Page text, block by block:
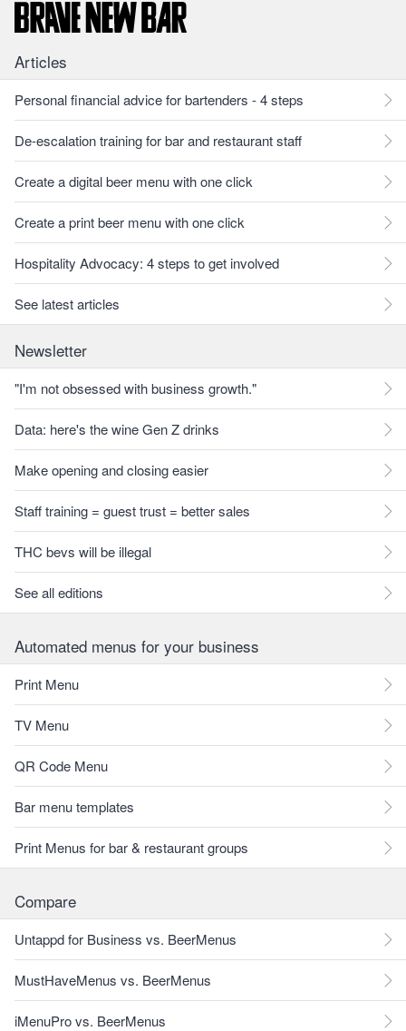
Articles
Personal financial advice for bartenders - 4 steps
De-escalation training for bar and restaurant staff
Create a digital beer menu with one click
Create a print beer menu with one click
Hospitality Advocacy: 4 steps to get involved
See latest articles
Newsletter
"I'm not obsessed with business growth."
Data: here's the wine Gen Z drinks
Make opening and closing easier
Staff training = guest trust = better sales
THC bevs will be illegal
See all editions
Automated menus for your business
Print Menu
TV Menu
QR Code Menu
Bar menu templates
Print Menus for bar & restaurant groups
Compare
Untappd for Business vs. BeerMenus
MustHaveMenus vs. BeerMenus
iMenuPro vs. BeerMenus